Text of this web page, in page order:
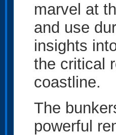
marvel at
and use
insights
the critical
coastline.
The
powerful